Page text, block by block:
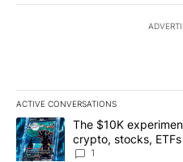
ACTIVE CONVERSATIONS
The following is a list of the
A trending article titled "The
The $10K
crypto, stocks,
8
1